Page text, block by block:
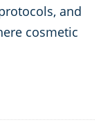
and
cosmetic